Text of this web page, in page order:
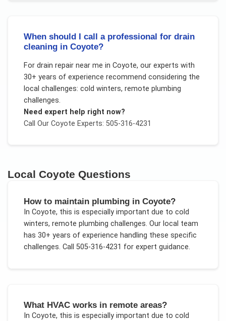
When should I call a professional for drain
cleaning in Coyote?
For drain repair near me in Coyote, our experts with
30+ years of experience recommend considering the
local challenges: cold winters, remote plumbing
challenges.
Need expert help right now?
Call Our Coyote Experts: 505-316-4231
Local Coyote Questions
How to maintain plumbing in Coyote?
In Coyote, this is especially important due to cold
winters, remote plumbing challenges. Our local team
has 30+ years of experience handling these specific
challenges. Call 505-316-4231 for expert guidance.
What HVAC works in remote areas?
In Coyote, this is especially important due to cold